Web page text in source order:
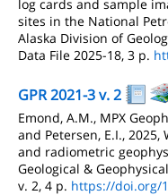
log cards and sample
sites in the National
Alaska Division of
Data File 2025-18, 3 p.
GPR 2021-3 v. 2
Emond, A.M., MPX
and Petersen, E.I.,
and radiometric
Geological &
v. 2, 4 p. https://doi.org/